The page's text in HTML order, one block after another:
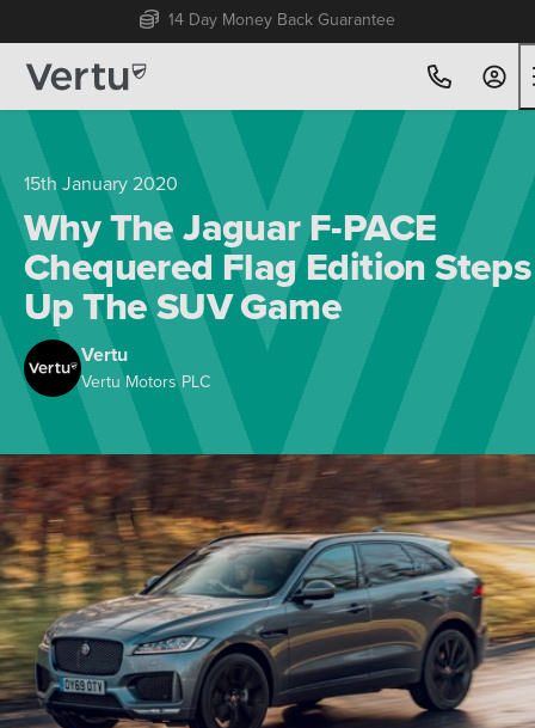
Free Home Delivery Up To 30 Miles*
15th January 2020
Why The Jaguar F-PACE
Chequered Flag Edition Steps
Up The SUV Game
Vertu
Vertu Motors PLC